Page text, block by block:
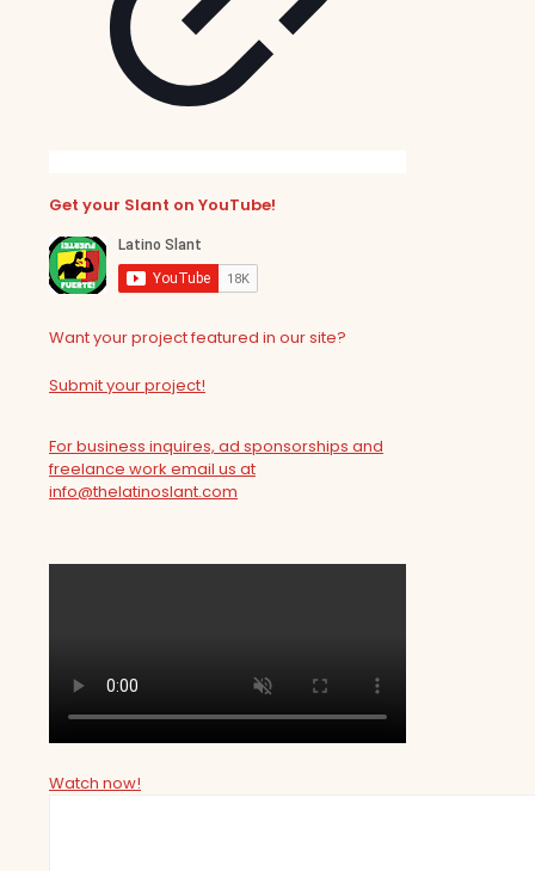
Get your Slant on YouTube!
Want your project featured in our site?
Submit your project!
For business inquires, ad sponsorships and
freelance work email us at
info@thelatinoslant.com
Watch now!